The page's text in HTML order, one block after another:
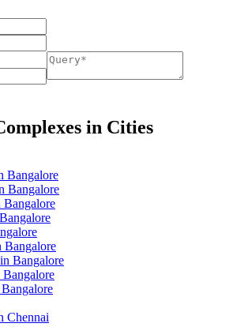
in Cities
Bangalore
Bangalore
Bangalore
Bangalore
Bangalore
Chennai